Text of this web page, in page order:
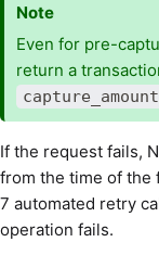
Note
Even for pre-
return a
capture_amount
If the request fails,
from the time of the
7 automated retry
operation fails.